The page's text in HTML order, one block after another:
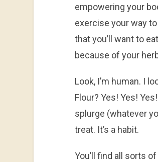
empowering your
exercise your way
that you’ll want to
because of your
Look, I’m human. I
Flour? Yes! Yes!
splurge (whatever
treat. It’s a habit.
You’ll find all sorts